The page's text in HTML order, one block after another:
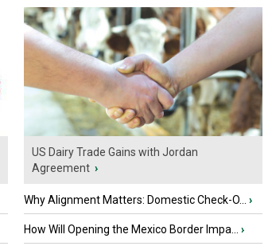
US Dairy Trade Gains with Jordan
Agreement ›
Why Alignment Matters: Domestic Check-O... ›
How Will Opening the Mexico Border Impa... ›